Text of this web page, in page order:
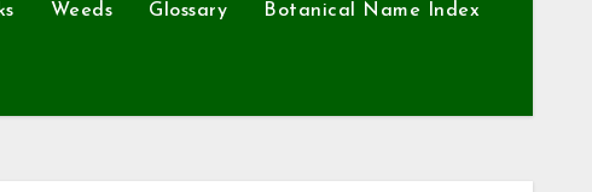
Weeds Glossary Botanical Name Index